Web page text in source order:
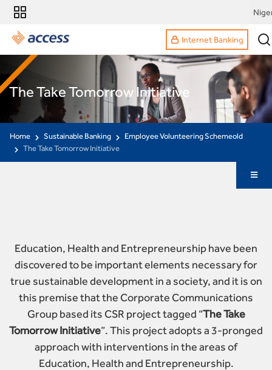
Internet Banking
The Take Tomorrow Initiative
Home Sustainable Banking
Employee Volunteering Schemeold
The Take Tomorrow Initiative
Education, Health and Entrepreneurship have been
discovered to be important elements necessary for
true sustainable development in a society, and it is on
this premise that the Corporate Communications
Group based its CSR project tagged “The Take
Tomorrow Initiative”. This project adopts a 3-pronged
approach with interventions in the areas of
Education, Health and Entrepreneurship.